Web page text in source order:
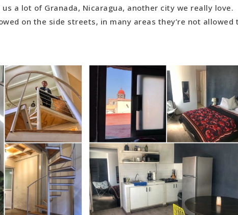
a lot of Granada, Nicaragua, another city we really love.
on the side streets, in many areas they’re not allowed